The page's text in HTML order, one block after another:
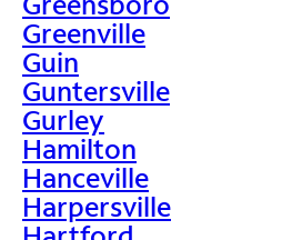
Greenville
Guin
Guntersville
Gurley
Hamilton
Hanceville
Harpersville